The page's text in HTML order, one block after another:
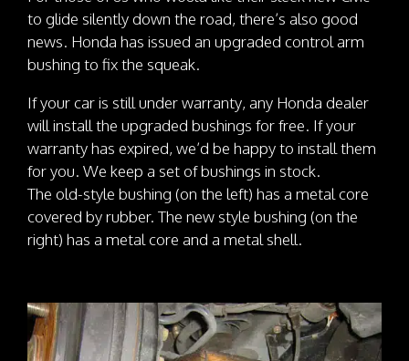
to glide silently down the road, there’s also good
news. Honda has issued an upgraded control arm
bushing to fix the squeak.
If your car is still under warranty, any Honda dealer
will install the upgraded bushings for free. If your
warranty has expired, we’d be happy to install them
for you. We keep a set of bushings in stock.
The old-style bushing (on the left) has a metal core
covered by rubber. The new style bushing (on the
right) has a metal core and a metal shell.